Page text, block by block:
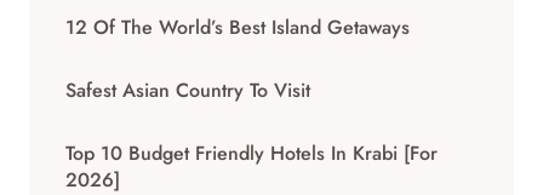
12 Of The World’s Best Island Getaways
Safest Asian Country To Visit
Top 10 Budget Friendly Hotels In Krabi [for
2026]